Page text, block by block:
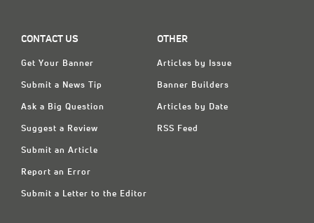
CONTACT US
Get Your Banner
Submit a News Tip
Ask a Big Question
Suggest a Review
Submit an Article
Report an Error
Submit a Letter to the Editor
OTHER
Articles by Issue
Banner Builders
Articles by Date
RSS Feed